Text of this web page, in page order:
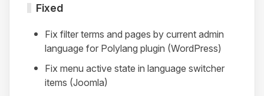
Fixed
Fix filter terms and pages by current admin
language for Polylang plugin (WordPress)
Fix menu active state in language switcher
items (Joomla)